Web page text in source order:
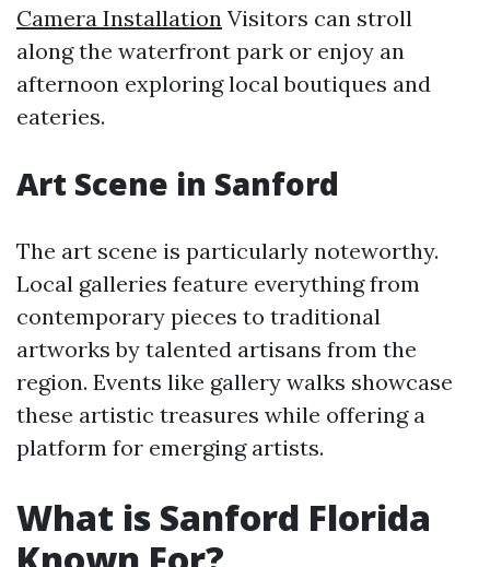
Camera Installation Visitors can stroll
along the waterfront park or enjoy an
afternoon exploring local boutiques and
eateries.
Art Scene in Sanford
The art scene is particularly noteworthy.
Local galleries feature everything from
contemporary pieces to traditional
artworks by talented artisans from the
region. Events like gallery walks showcase
these artistic treasures while offering a
platform for emerging artists.
What is Sanford Florida